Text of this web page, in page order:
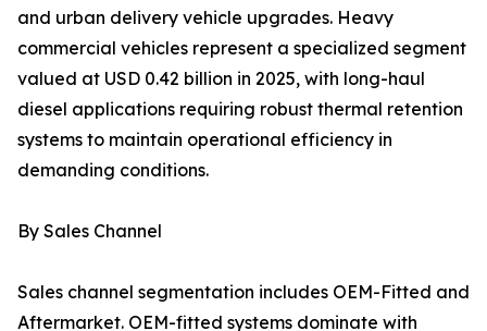
and urban delivery vehicle upgrades. Heavy
commercial vehicles represent a specialized segment
valued at USD 0.42 billion in 2025, with long-haul
diesel applications requiring robust thermal retention
systems to maintain operational efficiency in
demanding conditions.
By Sales Channel
Sales channel segmentation includes OEM-Fitted and
Aftermarket. OEM-fitted systems dominate with